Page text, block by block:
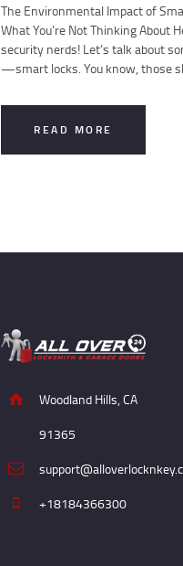
The Environmental Impact of
What You’re Not Thinking About
security nerds! Let’s talk about
—smart locks. You know, those
READ MORE
Woodland Hills, CA
91365
+18184366300